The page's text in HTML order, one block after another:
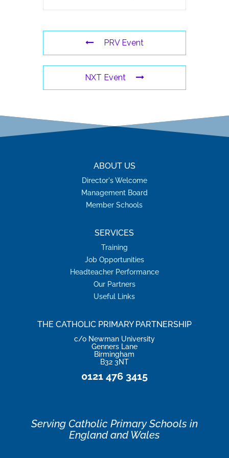
PRV Event
NXT Event
ABOUT US
Director's Welcome
Management Board
Member Schools
SERVICES
Training
Job Opportunities
Headteacher Performance
Our Partners
Useful Links
THE CATHOLIC PRIMARY PARTNERSHIP
c/o Newman University
Genners Lane
Birmingham
B32 3NT
0121 476 3415
Serving Catholic Primary Schools in
England and Wales